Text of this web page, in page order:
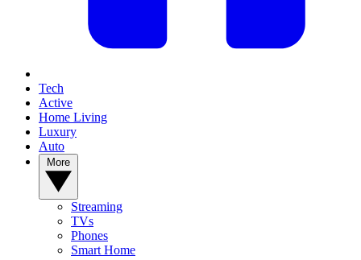
Tech
Active
Home Living
Luxury
Auto
Streaming
TVs
Phones
Smart Home